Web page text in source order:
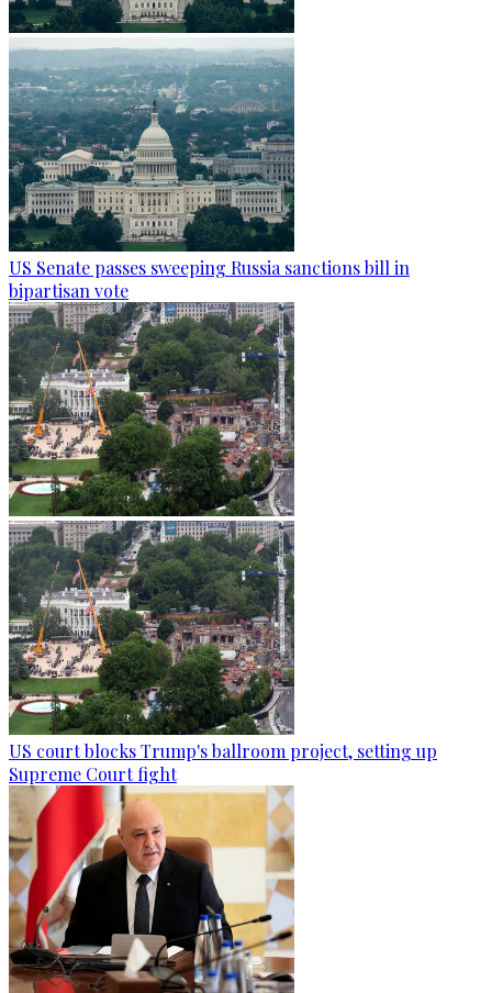
US Senate passes sweeping Russia sanctions bill in
bipartisan vote
US court blocks Trump's ballroom project, setting up
Supreme Court fight